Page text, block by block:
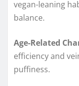
vegan-leaning
balance.
Age-Related
efficiency and
puffiness.